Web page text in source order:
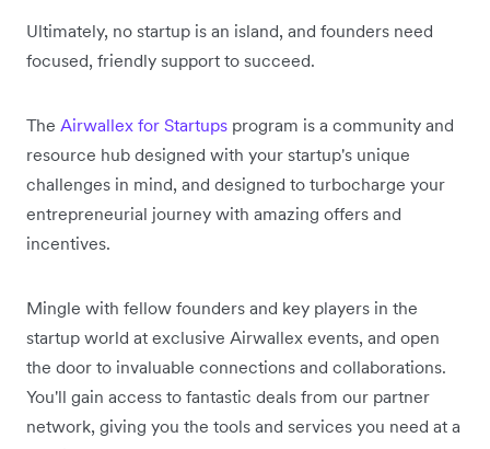
Ultimately, no startup is an island, and founders need
focused, friendly support to succeed.
The Airwallex for Startups program is a community and
resource hub designed with your startup's unique
challenges in mind, and designed to turbocharge your
entrepreneurial journey with amazing offers and
incentives.
Mingle with fellow founders and key players in the
startup world at exclusive Airwallex events, and open
the door to invaluable connections and collaborations.
You'll gain access to fantastic deals from our partner
network, giving you the tools and services you need at a